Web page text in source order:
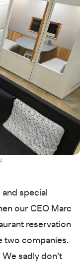
special
our CEO Marc
reservation
two companies.
sadly don’t